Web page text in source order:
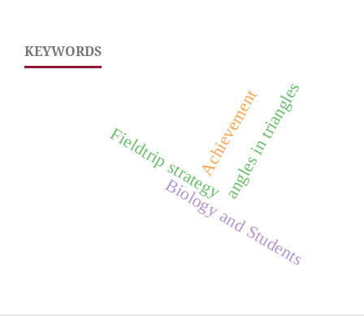
KEYWORDS
Fieldtrip strategyAchievement
Biology and Students
angles in triangles